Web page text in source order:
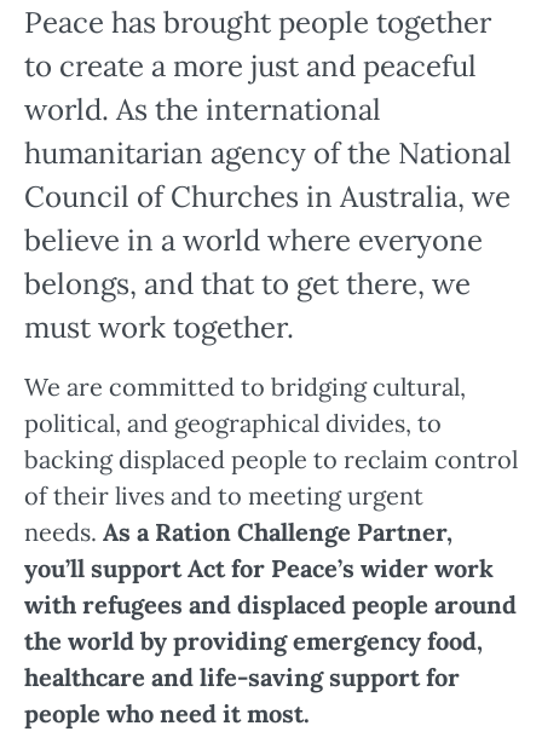
Peace has brought people together
to create a more just and peaceful
world. As the international
humanitarian agency of the National
Council of Churches in Australia, we
believe in a world where everyone
belongs, and that to get there, we
must work together.
We are committed to bridging cultural,
political, and geographical divides, to
backing displaced people to reclaim control
of their lives and to meeting urgent
needs. As a Ration Challenge Partner,
you’ll support Act for Peace’s wider work
with refugees and displaced people around
the world by providing emergency food,
healthcare and life-saving support for
people who need it most.